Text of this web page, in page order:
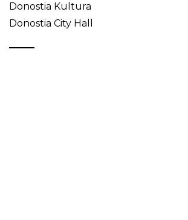
Donostia Kultura
Donostia City Hall